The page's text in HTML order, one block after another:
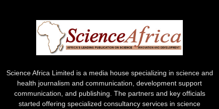
Science Africa Limited is a media house specializing in science and
health journalism and communication, development support
communication, and publishing. The partners and key officials
started offering specialized consultancy services in science